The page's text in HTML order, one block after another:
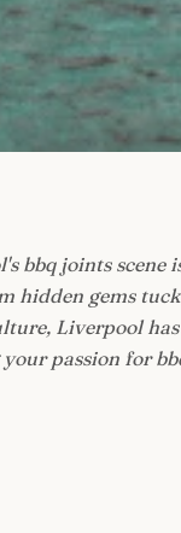
bbq joints
hidden gems
Liverpool
passion for